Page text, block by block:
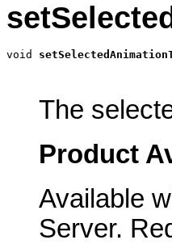
void
The
Product
Available
Server.